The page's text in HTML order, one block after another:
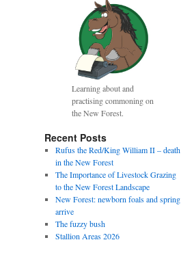
Learning about and
practising commoning on
the New Forest.
Recent Posts
Rufus the Red/King William II – death
in the New Forest
The Importance of Livestock Grazing
to the New Forest Landscape
New Forest: newborn foals and spring
arrive
The fuzzy bush
Stallion Areas 2026